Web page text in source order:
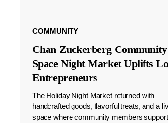
COMMUNITY
Chan Zuckerberg Community
Space Night Market Uplifts
Entrepreneurs
The Holiday Night Market returned with
handcrafted goods, flavorful treats, and a
space where community members